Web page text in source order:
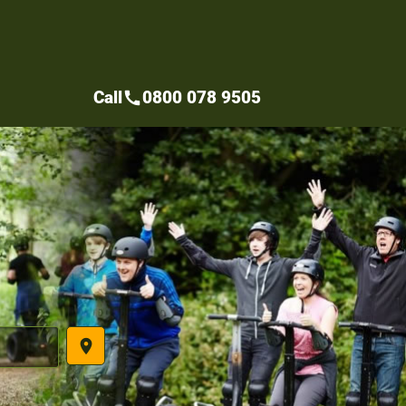
place
Callcall0800 078 9505